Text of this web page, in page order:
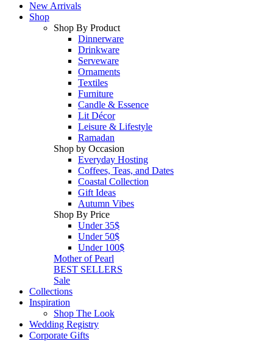
New Arrivals
Shop
Shop By Product
Dinnerware
Drinkware
Serveware
Ornaments
Textiles
Furniture
Candle & Essence
Lit Décor
Leisure & Lifestyle
Ramadan
Shop by Occasion
Everyday Hosting
Coffees, Teas, and Dates
Coastal Collection
Gift Ideas
Autumn Vibes
Shop By Price
Under 35$
Under 50$
Under 100$
Mother of Pearl
BEST SELLERS
Sale
Collections
Inspiration
Shop The Look
Wedding Registry
Corporate Gifts